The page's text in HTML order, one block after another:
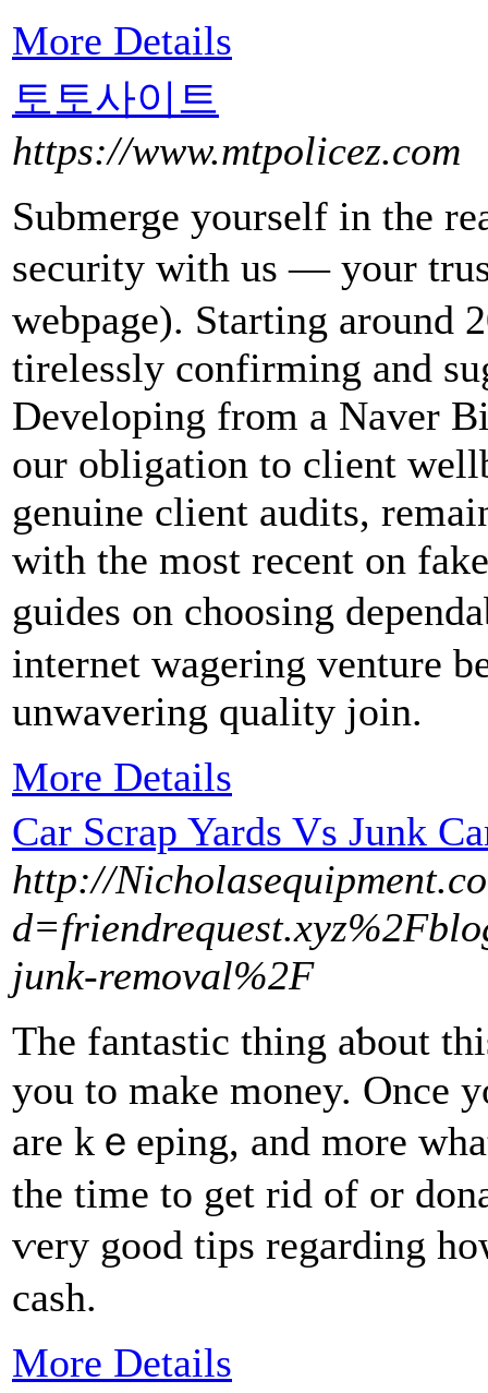
More Details
토토사이트
https://www.mtpolicez.com
Submerge yourself in the
security with us — your
webpage). Starting around
tirelessly confirming and
Developing from a Naver
our obligation to client
genuine client audits,
with the most recent on
guides on choosing
internet wagering venture
unwavering quality join.
More Details
Car Scrap Yards Vs Junk
http://
junk-removal%2F
The fantastic thing aƅout
you to make money. Once
are kｅeping, and more
the time to get rid of or
ѵerу good tips regarding
cash.
More Details